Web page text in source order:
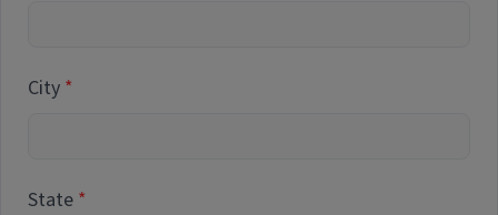
City
State